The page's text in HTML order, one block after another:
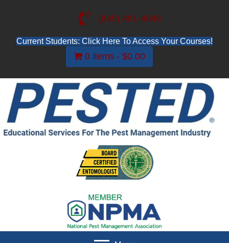
(845) 481-4048
Current Students: Click Here To Access Your Courses!
0 items $0.00